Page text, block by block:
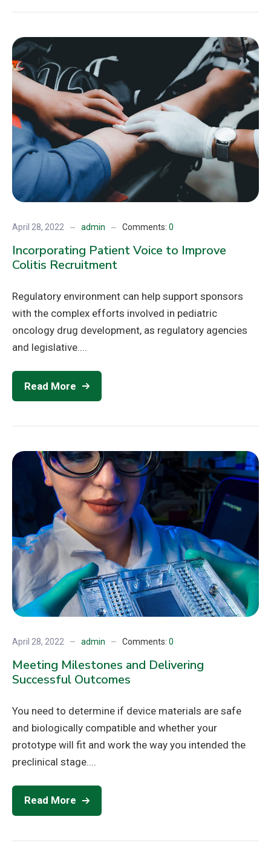
April 28, 2022 admin Comments: 0
Incorporating Patient Voice to Improve
Colitis Recruitment
Regulatory environment can help support sponsors
with the complex efforts involved in pediatric
oncology drug development, as regulatory agencies
and legislative....
Read More
April 28, 2022 admin Comments: 0
Meeting Milestones and Delivering
Successful Outcomes
You need to determine if device materials are safe
and biologically compatible and whether your
prototype will fit and work the way you intended the
preclinical stage....
Read More